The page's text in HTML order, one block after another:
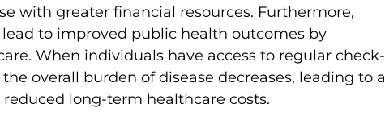
with greater financial resources. Furthermore,
to improved public health outcomes by
When individuals have access to regular check-
overall burden of disease decreases, leading to a
long-term healthcare costs.